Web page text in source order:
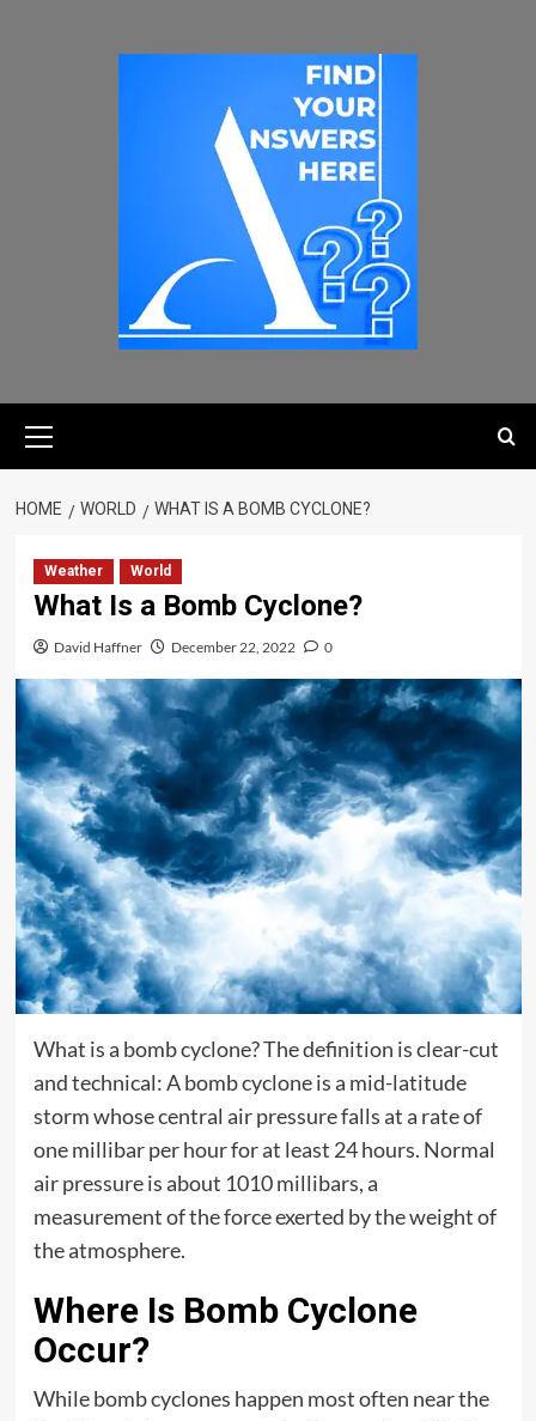
HOME WORLD WHAT IS A BOMB CYCLONE?
Weather World
What Is a Bomb Cyclone?
David Haffner December 22, 2022 0
What is a bomb cyclone? The definition is clear-cut
and technical: A bomb cyclone is a mid-latitude
storm whose central air pressure falls at a rate of
one millibar per hour for at least 24 hours. Normal
air pressure is about 1010 millibars, a
measurement of the force exerted by the weight of
the atmosphere.
Where Is Bomb Cyclone
Occur?
W​hile bomb cyclones happen most often near the